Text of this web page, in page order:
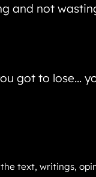
and not
got to lose…
text, writings,